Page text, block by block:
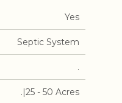
Yes
Septic System
.
.|25 - 50 Acres